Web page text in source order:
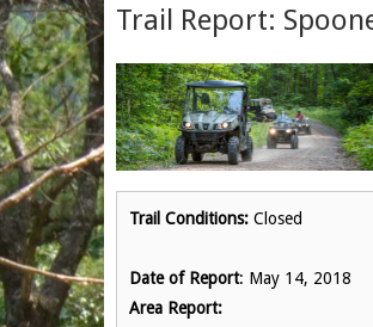
Trail Report:
Trail Conditions:Closed
Date of Report: May 14, 2018
Area Report: